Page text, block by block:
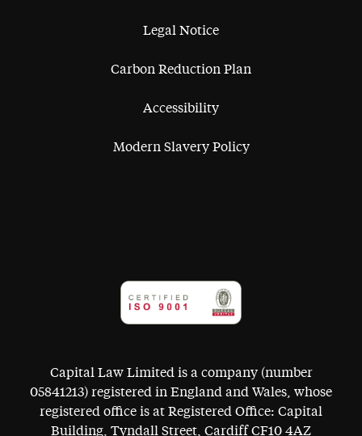
Legal Notice
Carbon Reduction Plan
Accessibility
Modern Slavery Policy
Capital Law Limited is a company (number
05841213) registered in England and Wales, whose
registered office is at Registered Office: Capital
Building, Tyndall Street, Cardiff CF10 4AZ